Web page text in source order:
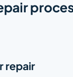
repair